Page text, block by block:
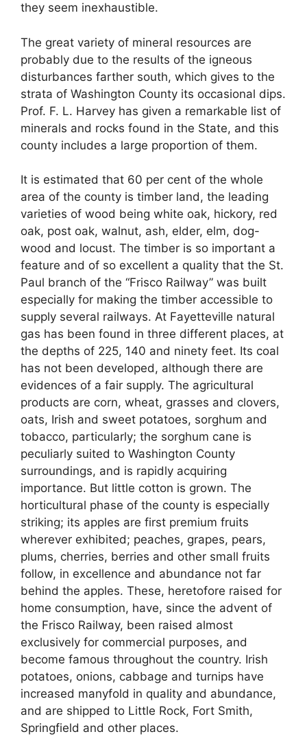
they seem inexhaustible.
The great variety of mineral resources are
probably due to the results of the igneous
disturbances farther south, which gives to the
strata of Washington County its occasional dips.
Prof. F. L. Harvey has given a remarkable list of
minerals and rocks found in the State, and this
county includes a large proportion of them.
It is estimated that 60 per cent of the whole
area of the county is timber land, the leading
varieties of wood being white oak, hickory, red
oak, post oak, walnut, ash, elder, elm, dog-
wood and locust. The timber is so important a
feature and of so excellent a quality that the St.
Paul branch of the “Frisco Railway” was built
especially for making the timber accessible to
supply several railways. At Fayetteville natural
gas has been found in three different places, at
the depths of 225, 140 and ninety feet. Its coal
has not been developed, although there are
evidences of a fair supply. The agricultural
products are corn, wheat, grasses and clovers,
oats, Irish and sweet potatoes, sorghum and
tobacco, particularly; the sorghum cane is
peculiarly suited to Washington County
surroundings, and is rapidly acquiring
importance. But little cotton is grown. The
horticultural phase of the county is especially
striking; its apples are first premium fruits
wherever exhibited; peaches, grapes, pears,
plums, cherries, berries and other small fruits
follow, in excellence and abundance not far
behind the apples. These, heretofore raised for
home consumption, have, since the advent of
the Frisco Railway, been raised almost
exclusively for commercial purposes, and
become famous throughout the country. Irish
potatoes, onions, cabbage and turnips have
increased manyfold in quality and abundance,
and are shipped to Little Rock, Fort Smith,
Springfield and other places.